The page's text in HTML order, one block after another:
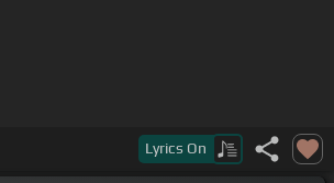
Lyrics On